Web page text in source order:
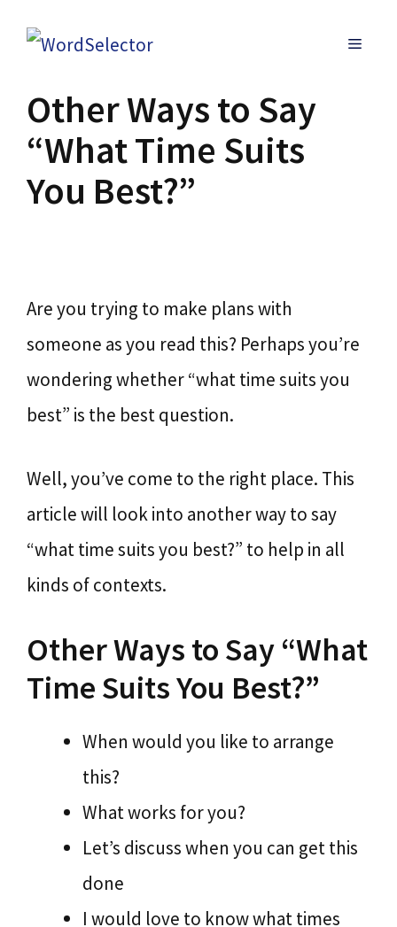
MENU
Other Ways to Say
“What Time Suits
You Best?”
Are you trying to make plans with
someone as you read this? Perhaps you’re
wondering whether “what time suits you
best” is the best question.
Well, you’ve come to the right place. This
article will look into another way to say
“what time suits you best?” to help in all
kinds of contexts.
Other Ways to Say “What
Time Suits You Best?”
When would you like to arrange
this?
What works for you?
Let’s discuss when you can get this
done
I would love to know what times